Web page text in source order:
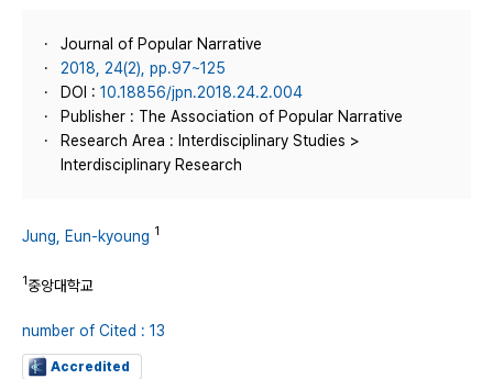
Journal of Popular Narrative
2018, 24(2), pp.97~125
DOI : 10.18856/jpn.2018.24.2.004
Publisher : The Association of Popular Narrative
Research Area : Interdisciplinary Studies >
Interdisciplinary Research
Jung, Eun-kyoung 1
1중앙대학교
number of Cited : 13
Accredited